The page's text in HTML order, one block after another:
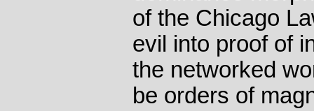
of the Chicago
evil into proof of
the networked
be orders of